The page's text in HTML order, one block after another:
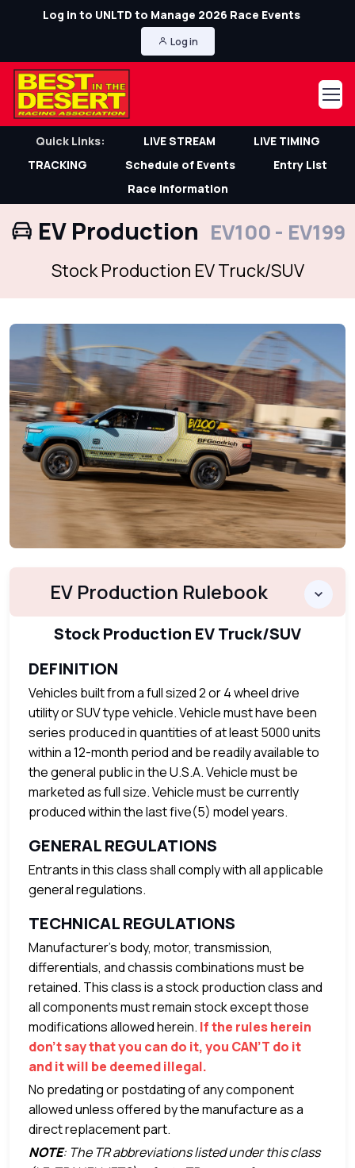
Log in to UNLTD to Manage 2026 Race Events
Log in
Quick Links: LIVE STREAM
LIVE TIMING
TRACKING
Schedule of Events
Entry List
Race Information
EV Production EV100 - EV199
Stock Production EV Truck/SUV
EV Production Rulebook
Stock Production EV Truck/SUV
DEFINITION
Vehicles built from a full sized 2 or 4 wheel drive
utility or SUV type vehicle. Vehicle must have been
series produced in quantities of at least 5000 units
within a 12-month period and be readily available to
the general public in the U.S.A. Vehicle must be
marketed as full size. Vehicle must be currently
produced within the last five(5) model years.
GENERAL REGULATIONS
Entrants in this class shall comply with all applicable
general regulations.
TECHNICAL REGULATIONS
Manufacturer’s body, motor, transmission,
differentials, and chassis combinations must be
retained. This class is a stock production class and
all components must remain stock except those
modifications allowed herein. If the rules herein
don’t say that you can do it, you CAN’T do it
and it will be deemed illegal.
No predating or postdating of any component
allowed unless offered by the manufacture as a
direct replacement part.
NOTE: The TR abbreviations listed under this class